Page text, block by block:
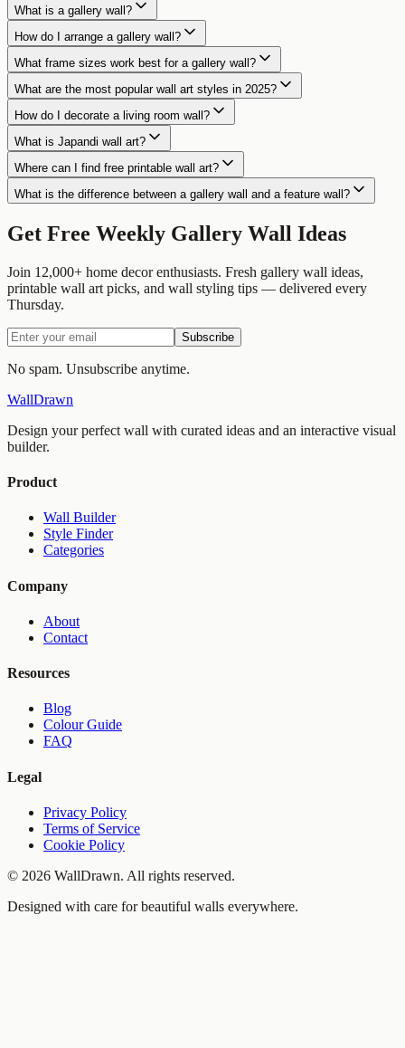
What is a gallery wall?
How do I arrange a gallery wall?
What frame sizes work best for a gallery wall?
What are the most popular wall art styles in 2025?
How do I decorate a living room wall?
What is Japandi wall art?
Where can I find free printable wall art?
What is the difference between a gallery wall and a feature wall?
Get Free Weekly Gallery Wall Ideas
Join 12,000+ home decor enthusiasts. Fresh gallery wall ideas,
printable wall art picks, and wall styling tips — delivered every
Thursday.
Subscribe
No spam. Unsubscribe anytime.
WallDrawn
Design your perfect wall with curated ideas and an interactive visual
builder.
Product
Wall Builder
Style Finder
Categories
Company
About
Contact
Resources
Blog
Colour Guide
FAQ
Legal
Privacy Policy
Terms of Service
Cookie Policy
© 2026 WallDrawn. All rights reserved.
Designed with care for beautiful walls everywhere.